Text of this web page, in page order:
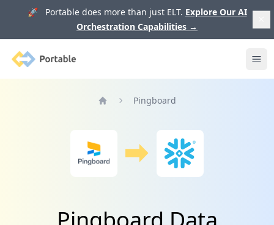
🚀 Portable does more than just ELT. Explore Our AI
Orchestration Capabilities →
Portable
Pingboard